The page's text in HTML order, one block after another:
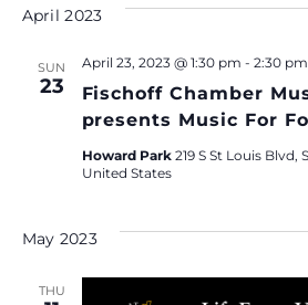
e
April 2023
SUN
23
Fischoff Chamber
presents Music For
April 23, 2023 @ 1:30 pm - 2:30 pm
Howard Park 219 S St Louis Blvd,
United States
May 2023
THU